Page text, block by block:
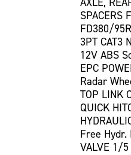
SPACERS
FD380/
3PT CAT3
12V ABS
EPC
Radar
TOP LINK
QUICK
Free
VALVE 1/5